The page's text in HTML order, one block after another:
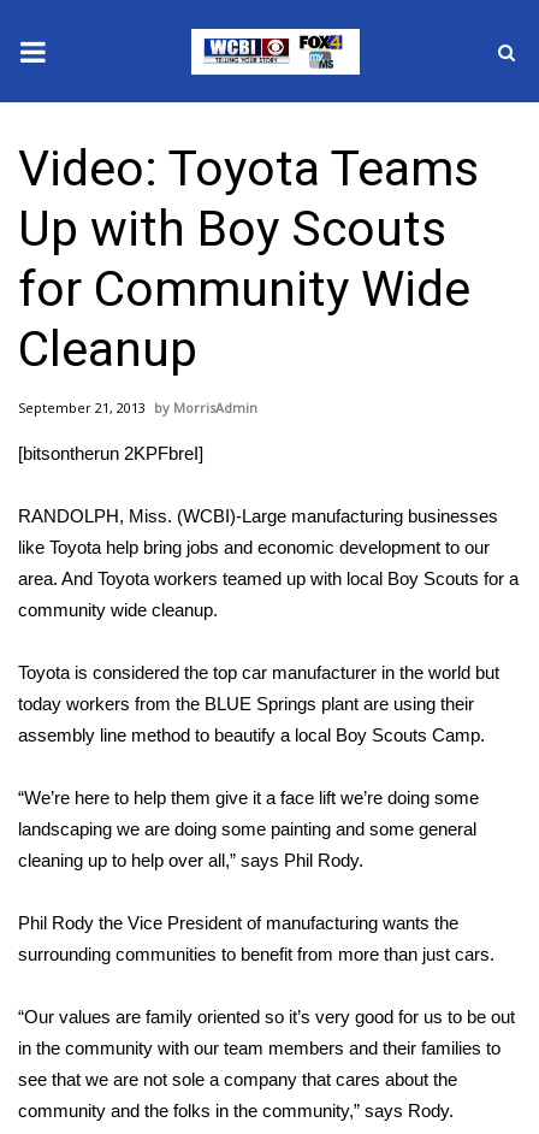
2025 Municipal Elections
Crime
Local News
National/World News
MidMorning with WCBI
WCBI Sunrise Saturday
Local Sports
2025 High School Football Tour
Latest Forecast
Interactive Radar & Alerts
Severe Weather Center
Video: Toyota Teams
Up with Boy Scouts
for Community Wide
Cleanup
September 21, 2013 MorrisAdmin
[bitsontherun 2KPFbreI]
RANDOLPH, Miss. (WCBI)-Large manufacturing businesses
like Toyota help bring jobs and economic development to our
area. And Toyota workers teamed up with local Boy Scouts for a
community wide cleanup.
Toyota is considered the top car manufacturer in the world but
today workers from the BLUE Springs plant are using their
assembly line method to beautify a local Boy Scouts Camp.
“We’re here to help them give it a face lift we’re doing some
landscaping we are doing some painting and some general
cleaning up to help over all,” says Phil Rody.
Phil Rody the Vice President of manufacturing wants the
surrounding communities to benefit from more than just cars.
“Our values are family oriented so it’s very good for us to be out
in the community with our team members and their families to
see that we are not sole a company that cares about the
community and the folks in the community,” says Rody.